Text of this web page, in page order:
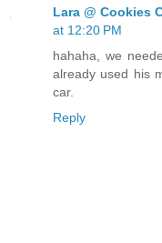
Lara @ Cookies
at 12:20 PM
hahaha, we
already used his
car.
Reply